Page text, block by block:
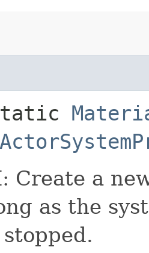
Create a
as the